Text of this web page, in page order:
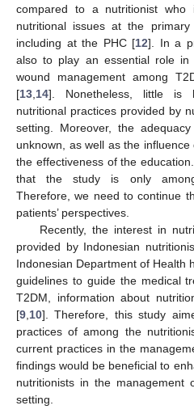
compared to a nutritionist who
nutritional issues at the
including at the PHC [12]. In a
also to play an essential role in
wound management among
[13 14]. Nonetheless, little is
nutritional practices provided by
setting. Moreover, the
unknown, as well as the
the effectiveness of the
that the study is only among
Therefore, we need to continue
patients’ perspectives.
Recently, the interest in
provided by Indonesian
Indonesian Department of Health
guidelines to guide the medical
T2DM, information about
[9 10]. Therefore, this study
practices of among the
current practices in the
findings would be beneficial to
nutritionists in the management
setting.